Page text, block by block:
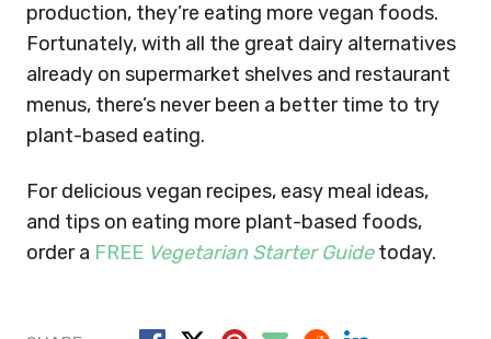
production, they’re eating more vegan foods.
Fortunately, with all the great dairy alternatives
already on supermarket shelves and restaurant
menus, there’s never been a better time to try
plant-based eating.
For delicious vegan recipes, easy meal ideas,
and tips on eating more plant-based foods,
order a FREE Vegetarian Starter Guidetoday.